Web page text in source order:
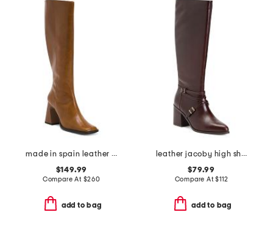
made in spain leather high shaft boots with leather wrapped heel
$149.99
Compare At $260
add to bag
leather jacoby high shaft boots
$79.99
Compare At$112
add to bag